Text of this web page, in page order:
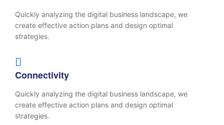
Quickly analyzing the digital business landscape, we
create effective action plans and design optimal
strategies.
Connectivity
Quickly analyzing the digital business landscape, we
create effective action plans and design optimal
strategies.